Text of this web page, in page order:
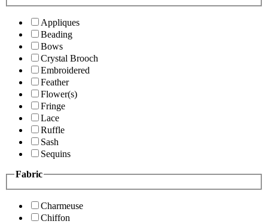
Appliques
Beading
Bows
Crystal Brooch
Embroidered
Feather
Flower(s)
Fringe
Lace
Ruffle
Sash
Sequins
Fabric
Charmeuse
Chiffon